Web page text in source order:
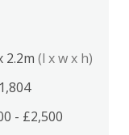
2.2m (l x w x h)
- £2,500